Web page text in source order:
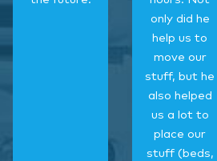
only did he
help us to
move our
stuff, but he
also helped
us a lot to
place our
stuff (beds,